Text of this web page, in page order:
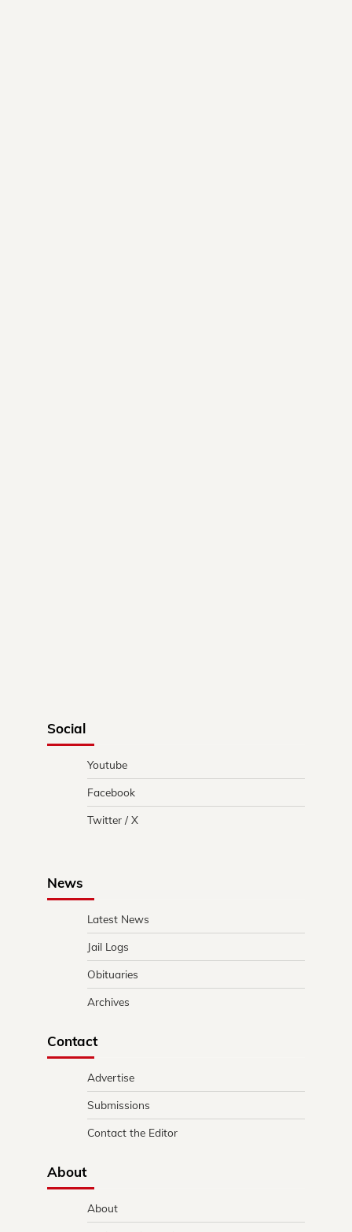
Social
Youtube
Facebook
Twitter / X
News
Latest News
Jail Logs
Obituaries
Archives
Contact
Advertise
Submissions
Contact the Editor
About
About